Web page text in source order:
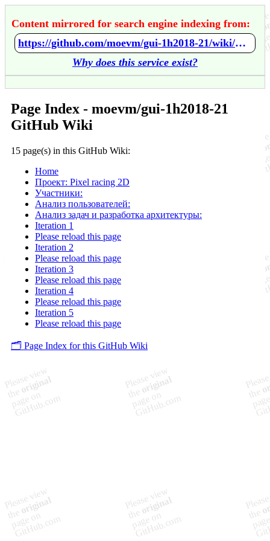
Content mirrored for search engine indexing from:
https://github.com/moevm/gui-1h2018-21/wiki/Home
Why does this service exist?
Page Index - moevm/gui-1h2018-21
GitHub Wiki
15 page(s) in this GitHub Wiki:
Home
Проект: Pixel racing 2D
Участники:
Анализ пользователей:
Анализ задач и разработка архитектуры:
Iteration 1
Please reload this page
Iteration 2
Please reload this page
Iteration 3
Please reload this page
Iteration 4
Please reload this page
Iteration 5
Please reload this page
🗂️ Page Index for this GitHub Wiki